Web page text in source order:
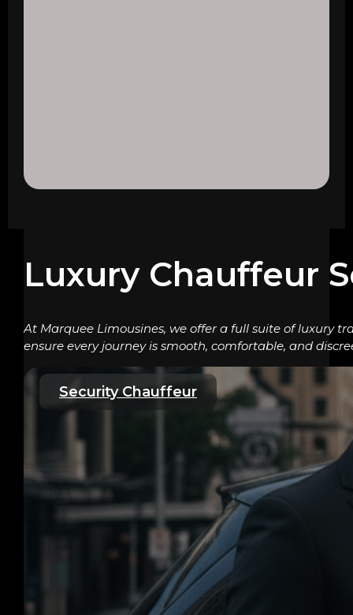
Luxury Chauffeur
At Marquee Limousines, we offer a full suite of luxury
ensure every journey is smooth, comfortable, and
Security Chauffeur